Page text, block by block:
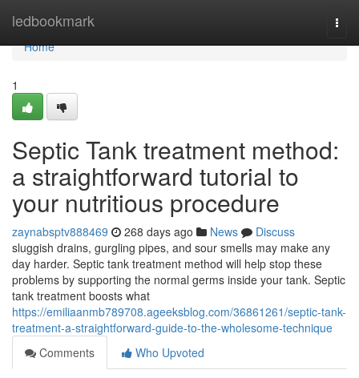
ledbookmark
Home
Home
1
Septic Tank treatment method:
a straightforward tutorial to
your nutritious procedure
zaynabsptv888469 268 days ago News
Discuss
sluggish drains, gurgling pipes, and sour smells may make any
day harder. Septic tank treatment method will help stop these
problems by supporting the normal germs inside your tank. Septic
tank treatment boosts what
https://emiliaanmb789708.ageeksblog.com/36861261/septic-tank-
treatment-a-straightforward-guide-to-the-wholesome-technique
Comments
Who Upvoted